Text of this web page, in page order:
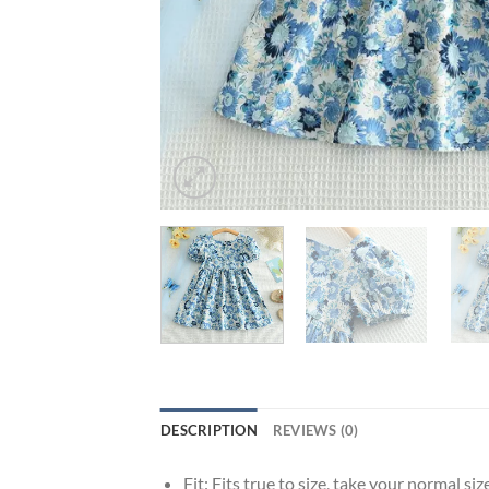
DESCRIPTION REVIEWS (0)
Fit: Fits true to size, take your normal